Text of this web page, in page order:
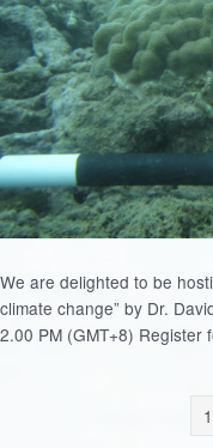
We are delighted to be
climate change” by Dr.
2.00 PM (GMT+8)
1